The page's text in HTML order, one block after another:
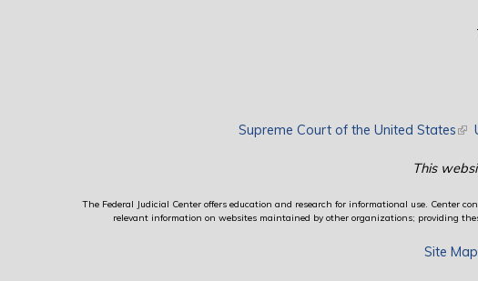
Supreme Court of the United States
This
The Federal Judicial Center offers education and research for informational use. Center
relevant information on websites maintained by other organizations; providing
Site Map